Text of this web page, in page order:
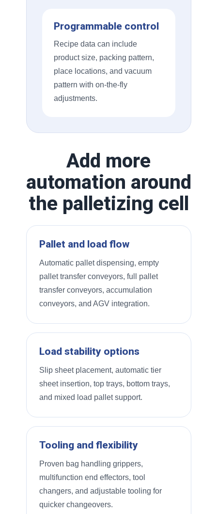
Programmable control
Recipe data can include
product size, packing pattern,
place locations, and vacuum
pattern with on-the-fly
adjustments.
Add more
automation around
the palletizing cell
Pallet and load flow
Automatic pallet dispensing, empty
pallet transfer conveyors, full pallet
transfer conveyors, accumulation
conveyors, and AGV integration.
Load stability options
Slip sheet placement, automatic tier
sheet insertion, top trays, bottom trays,
and mixed load pallet support.
Tooling and flexibility
Proven bag handling grippers,
multifunction end effectors, tool
changers, and adjustable tooling for
quicker changeovers.